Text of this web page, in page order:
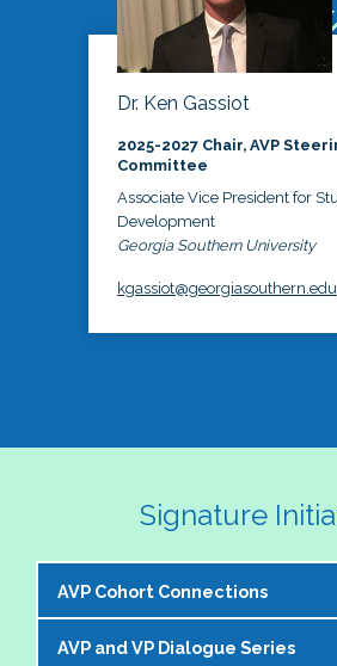
Dr. Ken Gassiot
2025-2027 Chair, AVP
Committee
Associate Vice President for
Development
Georgia Southern University
kgassiot@georgiasouthern.edu
Signature
AVP Cohort Connections
The NASPA AVP Steering
AVP and VP Dialogue Series